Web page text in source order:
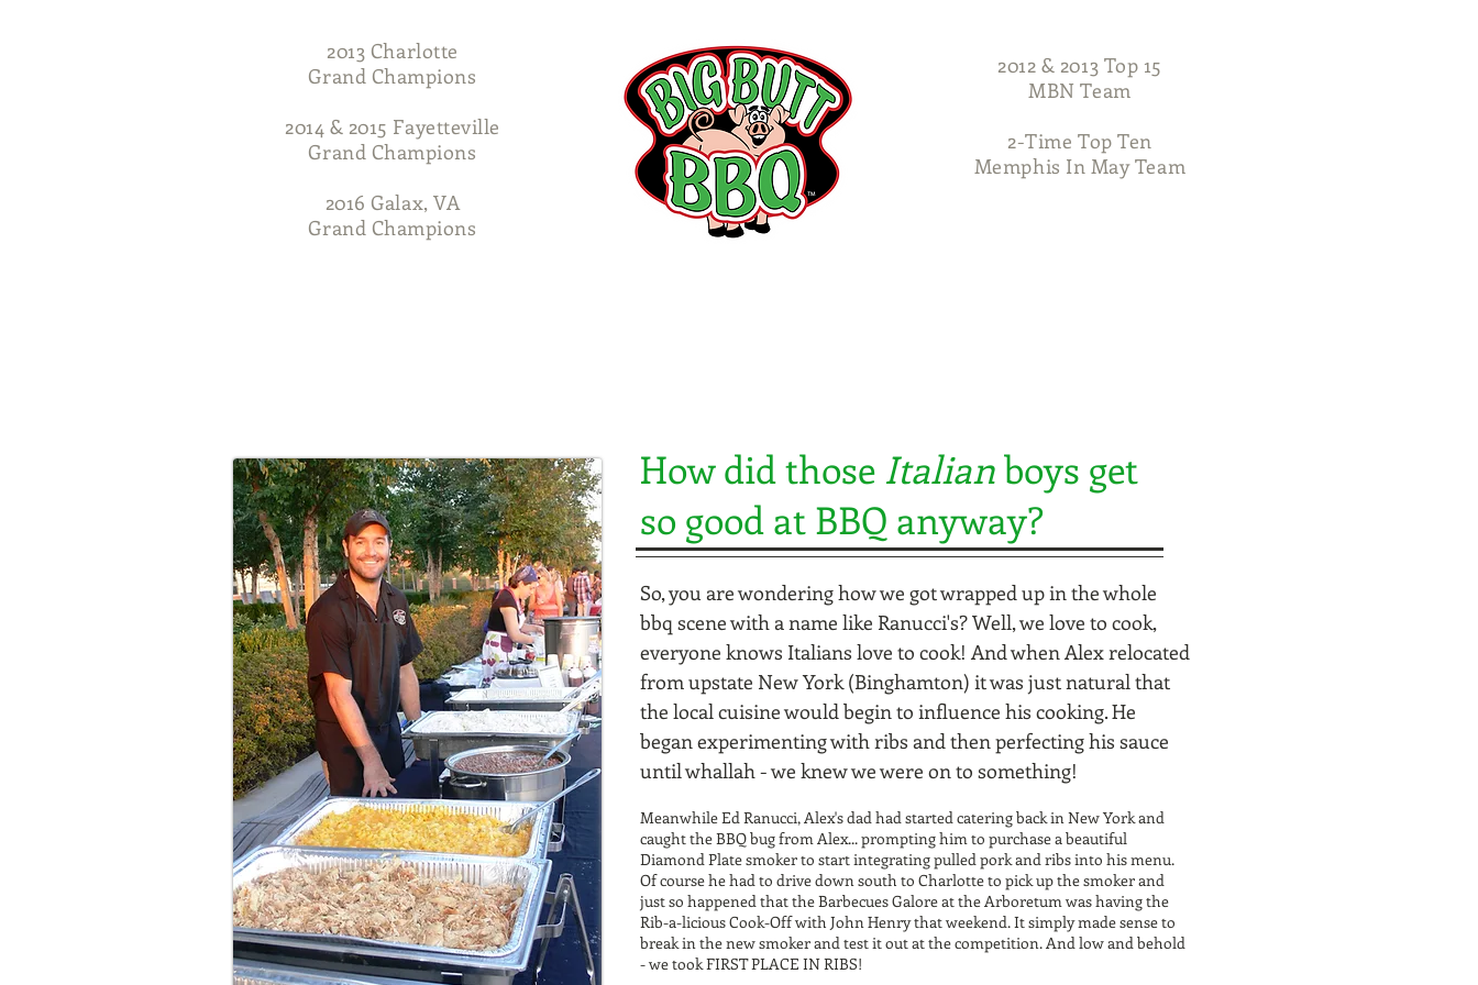
2013 Charlotte
Grand Champions
2014 & 2015 Fayetteville
Grand Champions
2016 Galax, VA
Grand Champions
2012 & 2013 Top 15
MBN Team
2-Time Top Ten
Memphis In May Team
How did those Italianboys get
so good at BBQ anyway?
So, you are wondering how we got wrapped up in the whole
bbq scene with a name like Ranucci's? Well, we love to cook,
everyone knows Italians love to cook! And when Alex relocated
from upstate New York (Binghamton) it was just natural that
the local cuisine would begin to influence his cooking. He
began experimenting with ribs and then perfecting his sauce
until whallah - we knew we were on to something!
Meanwhile Ed Ranucci, Alex's dad had started catering back in New York and
caught the BBQ bug from Alex... prompting him to purchase a beautiful
Diamond Plate smoker to start integrating pulled pork and ribs into his menu.
Of course he had to drive down south to Charlotte to pick up the smoker and
just so happened that the Barbecues Galore at the Arboretum was having the
Rib-a-licious Cook-Off with John Henry that weekend. It simply made sense to
break in the new smoker and test it out at the competition. And low and behold
- we took FIRST PLACE IN RIBS!